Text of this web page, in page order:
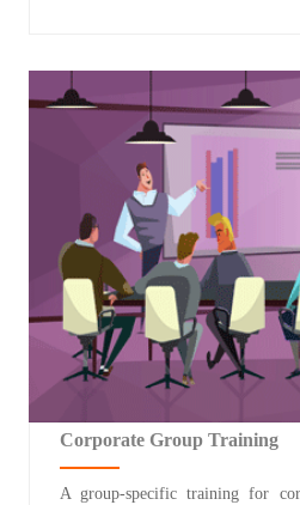
Corporate Group Training
A group-specific training for